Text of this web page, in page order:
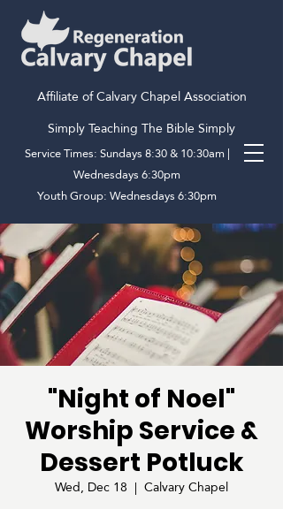
Affiliate of Calvary Chapel Association
Simply Teaching The Bible Simply
Service Times: Sundays 8:30 & 10:30am |
Wednesdays 6:30pm
Youth Group: Wednesdays 6:30pm
"Night of Noel"
Worship Service &
Dessert Potluck
Wed, Dec 18
  |
Calvary Chapel